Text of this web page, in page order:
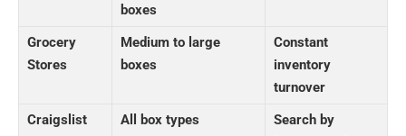
boxes
Grocery
Stores
Medium to large
boxes
Constant
inventory
turnover
Craigslist
All box types
Search by